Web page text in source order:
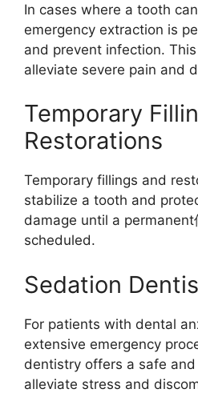
In cases where a tooth
emergency extraction is
and prevent infection.
alleviate severe pain and
Temporary
Restorations
Temporary fillings and
stabilize a tooth and
damage until a permanent
scheduled.
Sedation
For patients with dental
extensive emergency
dentistry offers a safe
alleviate stress and